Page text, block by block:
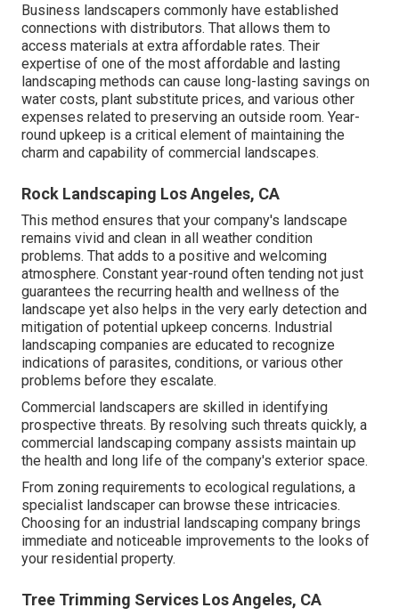
Business landscapers commonly have established
connections with distributors. That allows them to
access materials at extra affordable rates. Their
expertise of one of the most affordable and lasting
landscaping methods can cause long-lasting savings on
water costs, plant substitute prices, and various other
expenses related to preserving an outside room. Year-
round upkeep is a critical element of maintaining the
charm and capability of commercial landscapes.
Rock Landscaping Los Angeles, CA
This method ensures that your company's landscape
remains vivid and clean in all weather condition
problems. That adds to a positive and welcoming
atmosphere. Constant year-round often tending not just
guarantees the recurring health and wellness of the
landscape yet also helps in the very early detection and
mitigation of potential upkeep concerns. Industrial
landscaping companies are educated to recognize
indications of parasites, conditions, or various other
problems before they escalate.
Commercial landscapers are skilled in identifying
prospective threats. By resolving such threats quickly, a
commercial landscaping company assists maintain up
the health and long life of the company's exterior space.
From zoning requirements to ecological regulations, a
specialist landscaper can browse these intricacies.
Choosing for an industrial landscaping company brings
immediate and noticeable improvements to the looks of
your residential property.
Tree Trimming Services Los Angeles, CA